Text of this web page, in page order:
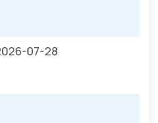
07-28